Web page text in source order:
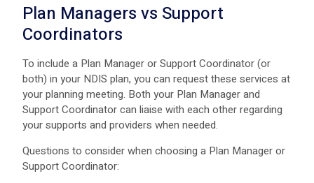
Plan Managers vs Support
Coordinators
To include a Plan Manager or Support Coordinator (or
both) in your NDIS plan, you can request these services at
your planning meeting. Both your Plan Manager and
Support Coordinator can liaise with each other regarding
your supports and providers when needed.
Questions to consider when choosing a Plan Manager or
Support Coordinator: